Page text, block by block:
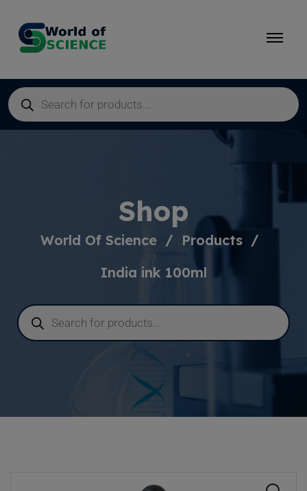
Shop
World Of Science
Products
India ink 100ml